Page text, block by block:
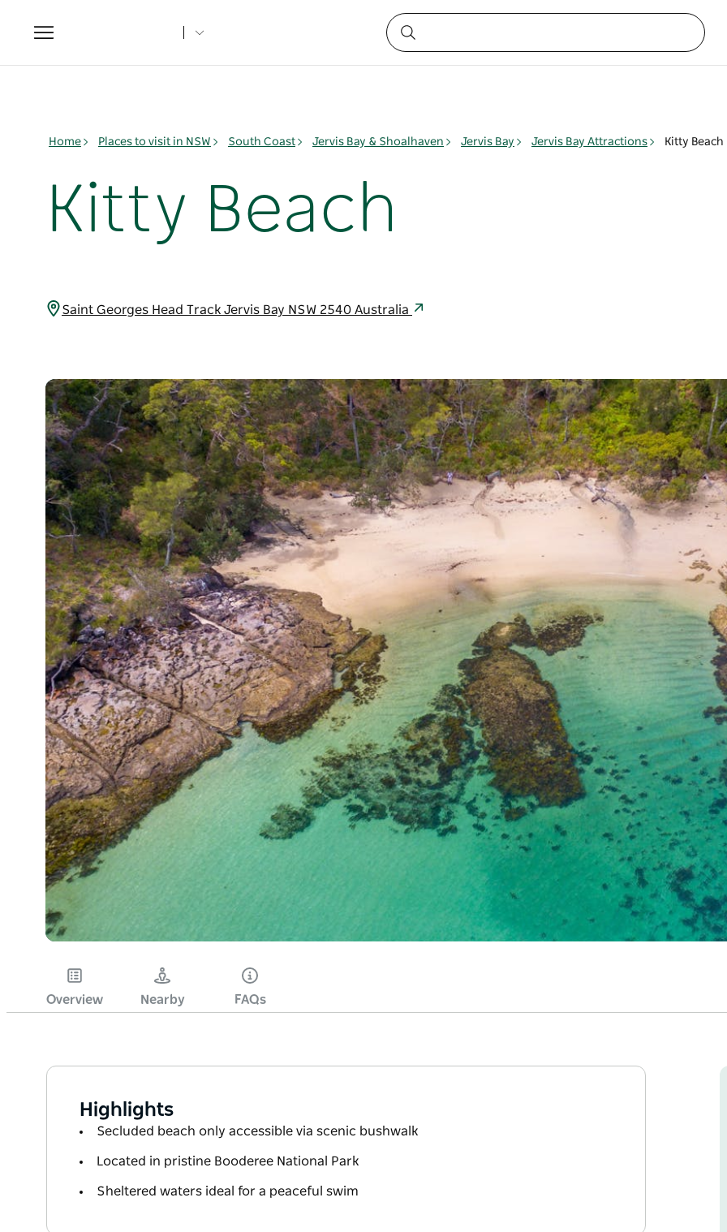
Toggle
navigation
Home Places to visit in NSW South Coast Jervis Bay & Shoalhaven Jervis Bay Jervis Bay Attractions Kitty Beach
Kitty Beach
Saint Georges Head Track Jervis Bay NSW 2540 Australia
Overview Nearby FAQs
Highlights
Secluded beach only accessible via scenic bushwalk
Located in pristine Booderee National Park
Sheltered waters ideal for a peaceful swim